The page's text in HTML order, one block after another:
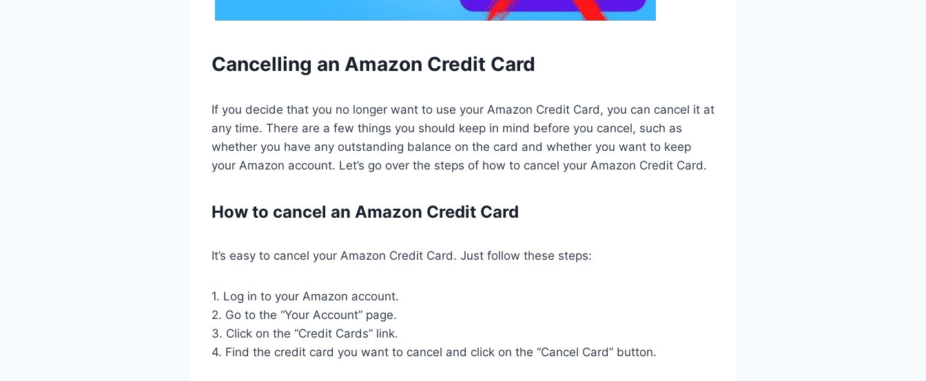
Cancelling an Amazon Credit Card
If you decide that you no longer want to use your Amazon Credit Card, you can cancel it at
any time. There are a few things you should keep in mind before you cancel, such as
whether you have any outstanding balance on the card and whether you want to keep
your Amazon account. Let’s go over the steps of how to cancel your Amazon Credit Card.
How to cancel an Amazon Credit Card
It’s easy to cancel your Amazon Credit Card. Just follow these steps:
1. Log in to your Amazon account.
2. Go to the “Your Account” page.
3. Click on the “Credit Cards” link.
4. Find the credit card you want to cancel and click on the “Cancel Card” button.